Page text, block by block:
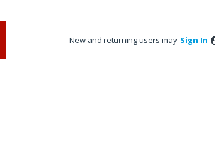
New and returning users may Sign In